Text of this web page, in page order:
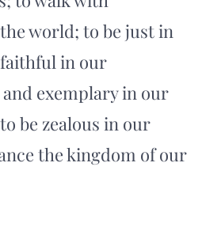
world; to be just in
in our
exemplary in our
be zealous in our
the kingdom of our